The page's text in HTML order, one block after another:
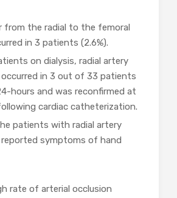
from the radial to the femoral
in 3 patients (2.6%).
on dialysis, radial artery
in 3 out of 33 patients
hours and was reconfirmed at
cardiac catheterization.
patients with radial artery
symptoms of hand
rate of arterial occlusion